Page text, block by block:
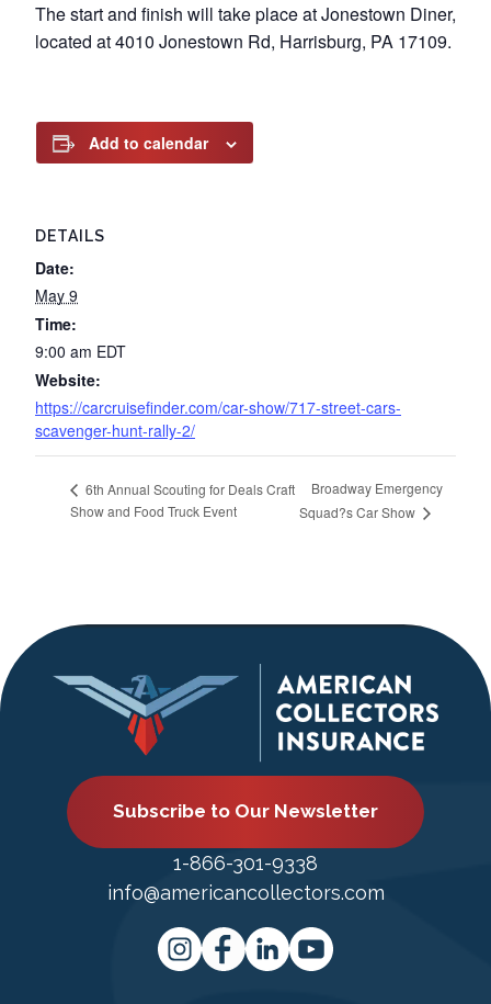
The start and finish will take place at Jonestown Diner,
located at 4010 Jonestown Rd, Harrisburg, PA 17109.
Add to calendar
DETAILS
Date:
May 9
Time:
9:00 am EDT
Website:
https://carcruisefinder.com/car-show/717-street-cars-
scavenger-hunt-rally-2/
6th Annual Scouting for Deals Craft
Show and Food Truck Event
Broadway Emergency
Squad?s Car Show
Subscribe to Our Newsletter
1-866-301-9338
info@americancollectors.com